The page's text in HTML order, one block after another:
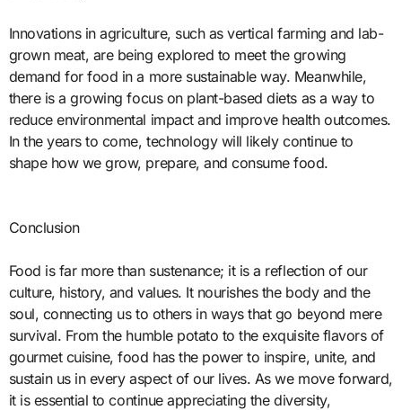
Innovations in agriculture, such as vertical farming and lab-
grown meat, are being explored to meet the growing
demand for food in a more sustainable way. Meanwhile,
there is a growing focus on plant-based diets as a way to
reduce environmental impact and improve health outcomes.
In the years to come, technology will likely continue to
shape how we grow, prepare, and consume food.
Conclusion
Food is far more than sustenance; it is a reflection of our
culture, history, and values. It nourishes the body and the
soul, connecting us to others in ways that go beyond mere
survival. From the humble potato to the exquisite flavors of
gourmet cuisine, food has the power to inspire, unite, and
sustain us in every aspect of our lives. As we move forward,
it is essential to continue appreciating the diversity,